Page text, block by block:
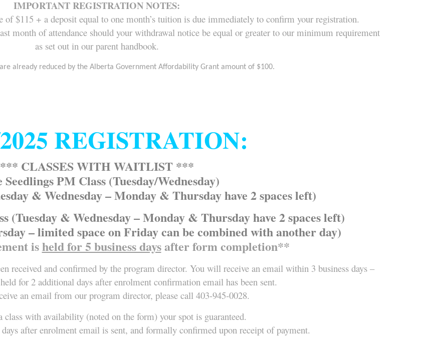
IMPORTANT REGISTRATION NOTES:
of $115 + a deposit equal to one month’s tuition is due immediately to confirm your registration.
month of attendance should your withdrawal notice be equal or greater to our minimum requirement
as set out in our parent handbook.
already reduced by the Alberta Government Affordability Grant amount of $100.
REGISTRATION:
*** CLASSES WITH WAITLIST ***
PM Class (Tuesday/Wednesday)
& Wednesday – Monday & Thursday have 2 spaces left)
& Wednesday – Monday & Thursday have 2 spaces left)
– limited space on Friday can be combined with another day)
isheld for 5 business daysafter form completion**
received and confirmed by the program director. You will receive an email within 3 business days –
for 2 additional days after enrolment confirmation email has been sent.
an email from our program director, please call 403-945-0028.
class with availability (noted on the form) your spot is guaranteed.
after enrolment email is sent, and formally confirmed upon receipt of payment.